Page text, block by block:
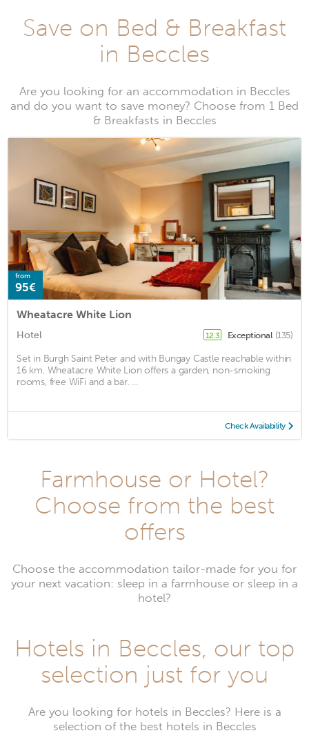
Save on Bed & Breakfast
in Beccles
Are you looking for an accommodation in Beccles
and do you want to save money? Choose from 1 Bed
& Breakfasts in Beccles
from
95€
Wheatacre White Lion
Hotel 12.3 Exceptional (135)
Set in Burgh Saint Peter and with Bungay Castle reachable within
16 km, Wheatacre White Lion offers a garden, non-smoking
rooms, free WiFi and a bar. ...
Check Availability
Farmhouse or Hotel?
Choose from the best
offers
Choose the accommodation tailor-made for you for
your next vacation: sleep in a farmhouse or sleep in a
hotel?
Hotels in Beccles, our top
selection just for you
Are you looking for hotels in Beccles? Here is a
selection of the best hotels in Beccles